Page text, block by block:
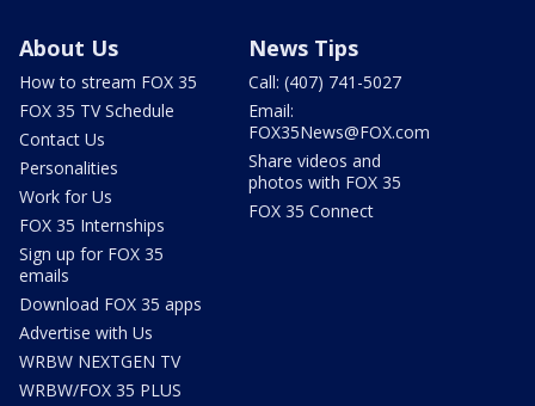
About Us
How to stream FOX 35
FOX 35 TV Schedule
Contact Us
Personalities
Work for Us
FOX 35 Internships
Sign up for FOX 35
emails
Download FOX 35 apps
Advertise with Us
WRBW NEXTGEN TV
WRBW/FOX 35 PLUS
News Tips
Call: (407) 741-5027
Email:
FOX35News@FOX.com
Share videos and
photos with FOX 35
FOX 35 Connect